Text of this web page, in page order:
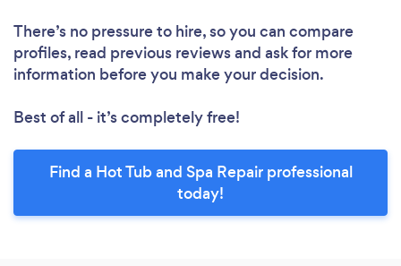
There’s no pressure to hire, so you can compare
profiles, read previous reviews and ask for more
information before you make your decision.
Best of all - it’s completely free!
Find a Hot Tub and Spa Repair professional
today!